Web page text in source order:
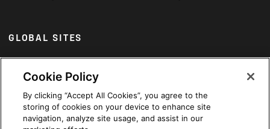
GLOBAL SITES
Arabic
Cookie Policy
By clicking “Accept All Cookies”, you agree to the
storing of cookies on your device to enhance site
navigation, analyze site usage, and assist in our